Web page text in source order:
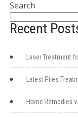
Search
Recent
Laser Treatment
Latest Piles
Home Remedies